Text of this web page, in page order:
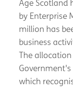
Age Scotland
by Enterprise
million has
business
The
Government's
which